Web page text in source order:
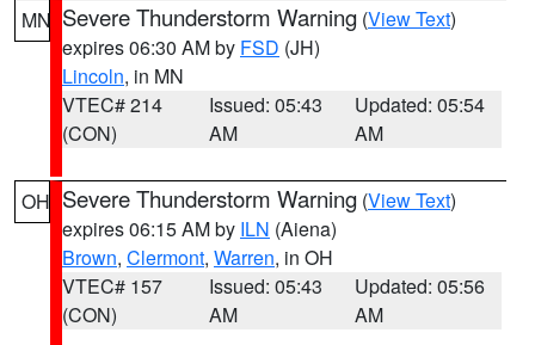
MN Severe Thunderstorm Warning (View Text)
expires 06:30 AM by FSD (JH)
Lincoln, in MN
VTEC# 214
(CON)
Issued: 05:43
AM
Updated: 05:54
AM
OH Severe Thunderstorm Warning (View Text)
expires 06:15 AM by ILN (Aiena)
Brown, Clermont, Warren, in OH
VTEC# 157
(CON)
Issued: 05:43
AM
Updated: 05:56
AM